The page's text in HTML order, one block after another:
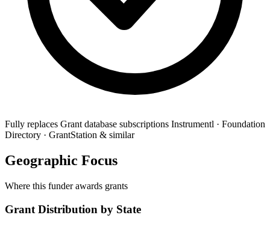
Fully replaces Grant database subscriptions Instrumentl · Foundation
Directory · GrantStation & similar
Geographic Focus
Where this funder awards grants
Grant Distribution by State